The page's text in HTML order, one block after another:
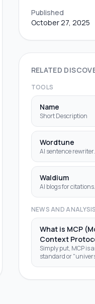
Published
October 27, 2025
RELATED
TOOLS
Name
Short Description
Wordtune
AI sentence rewriter.
Waldium
AI blogs for citations.
NEWS AND ANALYSIS
What is MCP
Context
Simply put, MCP is
standard or
code editor) to